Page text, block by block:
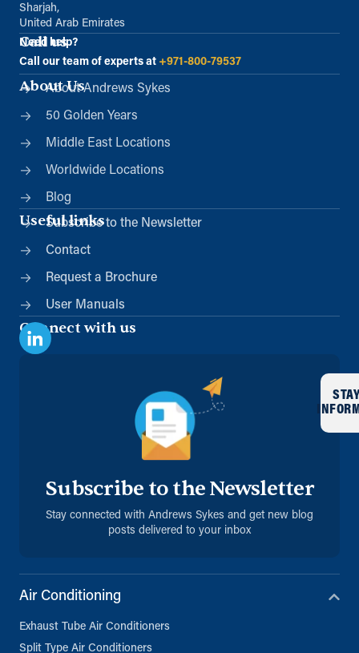
Sharjah,
United Arab Emirates
Call us
Need help?
Call our team of experts at +971-800-79537
About Us
About Andrews Sykes
50 Golden Years
Middle East Locations
Worldwide Locations
Blog
Useful links
Subscribe to the Newsletter
Contact
Request a Brochure
User Manuals
Connect with us
Subscribe to the Newsletter
Stay connected with Andrews Sykes and get new blog
posts delivered to your inbox
STAY
Air Conditioning
Exhaust Tube Air Conditioners
Split Type Air Conditioners